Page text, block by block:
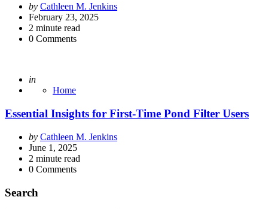
Posted
by
by Cathleen M. Jenkins
February 23, 2025
2 minute read
0 Comments
Posted
in
Home
Essential Insights for First-Time Pond Filter Users
Posted
by
by Cathleen M. Jenkins
June 1, 2025
2 minute read
0 Comments
Search